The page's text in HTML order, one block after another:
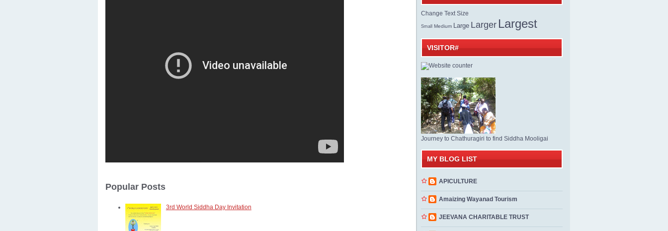
Popular Posts
3rd World Siddha Day Invitation
Change Text Size
Small Medium Large Larger Largest
VISITOR#
Journey to Chathuragiri to find Siddha Mooligai
MY BLOG LIST
APICULTURE
Amaizing Wayanad Tourism
JEEVANA CHARITABLE TRUST